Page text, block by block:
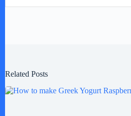
Related Posts